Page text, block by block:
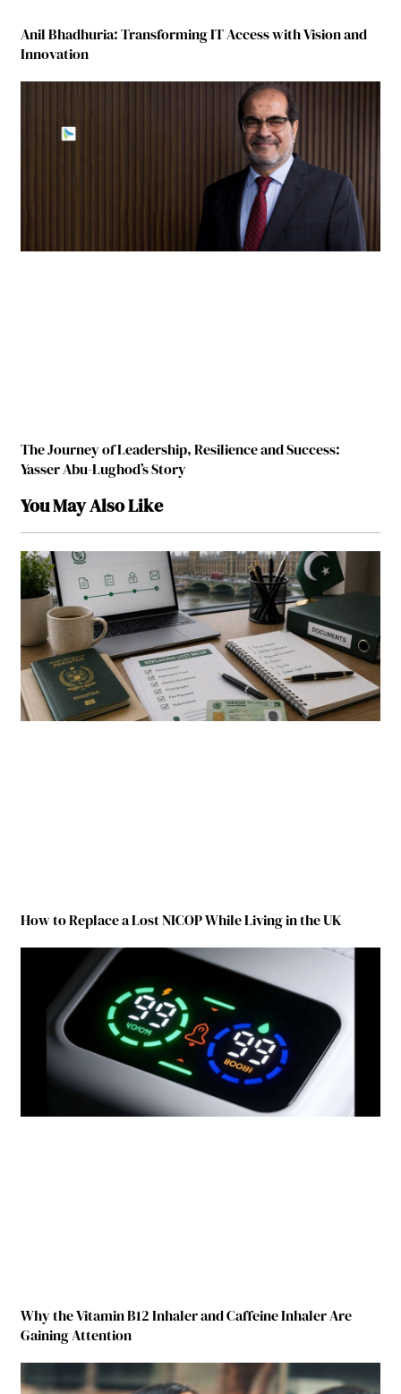
Anil Bhadhuria: Transforming IT Access with Vision and
Innovation
The Journey of Leadership, Resilience and Success:
Yasser Abu-Lughod’s Story
You May Also Like
How to Replace a Lost NICOP While Living in the UK
Why the Vitamin B12 Inhaler and Caffeine Inhaler Are
Gaining Attention